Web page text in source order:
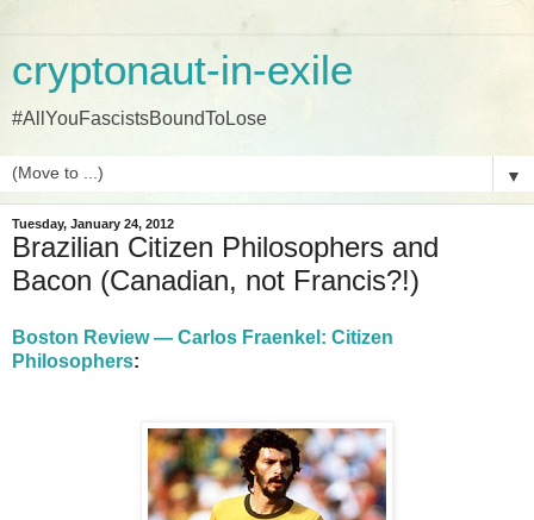
cryptonaut-in-exile
#AllYouFascistsBoundToLose
▼
Tuesday, January 24, 2012
Brazilian Citizen Philosophers and
Bacon (Canadian, not Francis?!)
Boston Review — Carlos Fraenkel: Citizen
Philosophers: